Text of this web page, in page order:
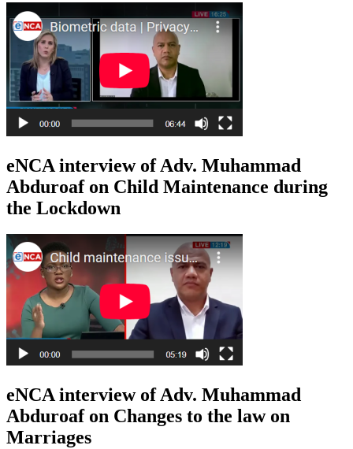
eNCA interview of Adv. Muhammad
Abduroaf on Child Maintenance during
the Lockdown
eNCA interview of Adv. Muhammad
Abduroaf on Changes to the law on
Marriages